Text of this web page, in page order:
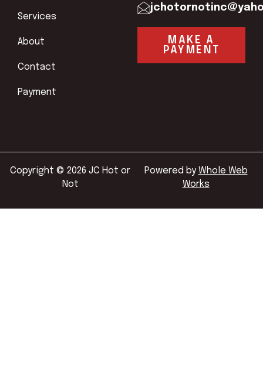
Services
About
Contact
Payment
MAKE A
PAYMENT
Copyright © 2026 JC Hot or
Not
Powered by Whole Web
Works